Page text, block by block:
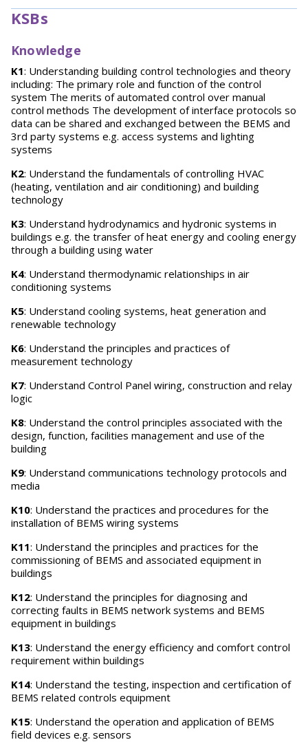
KSBs
Knowledge
K1: Understanding building control technologies and theory
including: The primary role and function of the control
system The merits of automated control over manual
control methods The development of interface protocols so
data can be shared and exchanged between the BEMS and
3rd party systems e.g. access systems and lighting
systems
K2: Understand the fundamentals of controlling HVAC
(heating, ventilation and air conditioning) and building
technology
K3: Understand hydrodynamics and hydronic systems in
buildings e.g. the transfer of heat energy and cooling energy
through a building using water
K4: Understand thermodynamic relationships in air
conditioning systems
K5: Understand cooling systems, heat generation and
renewable technology
K6: Understand the principles and practices of
measurement technology
K7: Understand Control Panel wiring, construction and relay
logic
K8: Understand the control principles associated with the
design, function, facilities management and use of the
building
K9: Understand communications technology protocols and
media
K10: Understand the practices and procedures for the
installation of BEMS wiring systems
K11: Understand the principles and practices for the
commissioning of BEMS and associated equipment in
buildings
K12: Understand the principles for diagnosing and
correcting faults in BEMS network systems and BEMS
equipment in buildings
K13: Understand the energy efficiency and comfort control
requirement within buildings
K14: Understand the testing, inspection and certification of
BEMS related controls equipment
K15: Understand the operation and application of BEMS
field devices e.g. sensors